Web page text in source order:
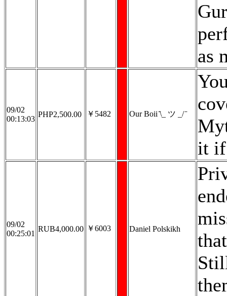
as
09/02
00:13:03
PHP2,500.00 ￥5482 Our Boii ̄\_ ツ _/ ̄
it if
09/02
00:25:01
RUB4,000.00 ￥6003 Daniel Polskikh